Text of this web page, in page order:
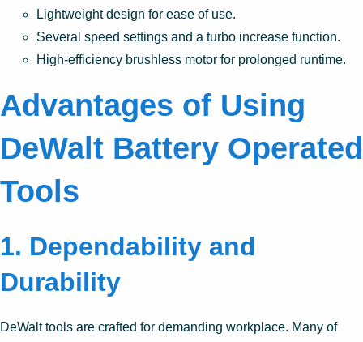
Lightweight design for ease of use.
Several speed settings and a turbo increase function.
High-efficiency brushless motor for prolonged runtime.
Advantages of Using
DeWalt Battery Operated
Tools
1. Dependability and
Durability
DeWalt tools are crafted for demanding workplace. Many of